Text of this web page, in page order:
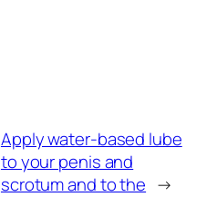
Apply water-based lube
to your penis and
scrotum and to the →